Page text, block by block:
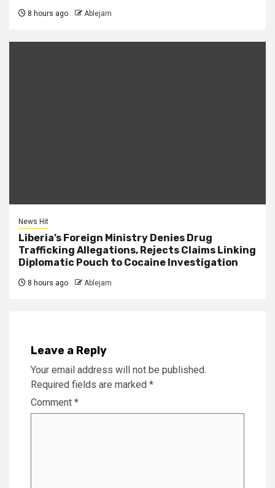
8 hours ago Ablejam
News Hit
Liberia’s Foreign Ministry Denies Drug
Trafficking Allegations, Rejects Claims Linking
Diplomatic Pouch to Cocaine Investigation
8 hours ago Ablejam
Leave a Reply
Your email address will not be published.
Required fields are marked *
Comment *